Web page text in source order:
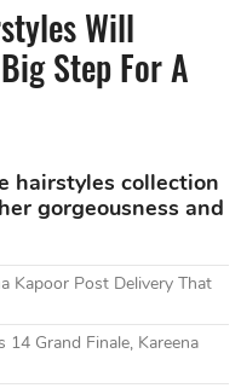
Will
Step For A
hairstyles collection
gorgeousness and
Kapoor Post Delivery That
Grand Finale, Kareena